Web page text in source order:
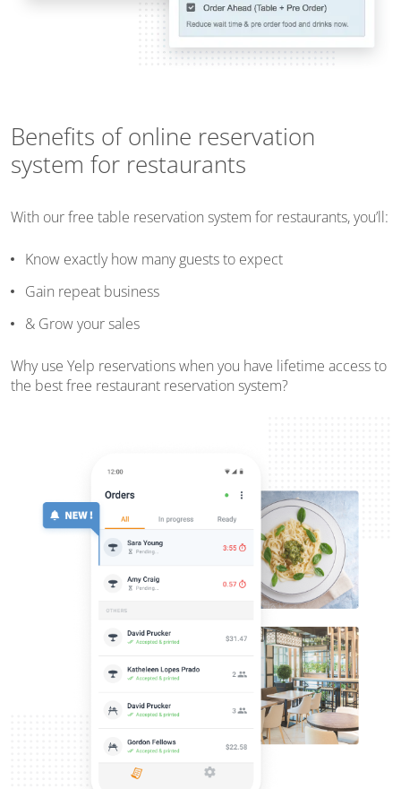
Benefits of online reservation
system for restaurants
With our free table reservation system for restaurants, you’ll:
Know exactly how many guests to expect
Gain repeat business
& Grow your sales
Why use Yelp reservations when you have lifetime access to
the best free restaurant reservation system?